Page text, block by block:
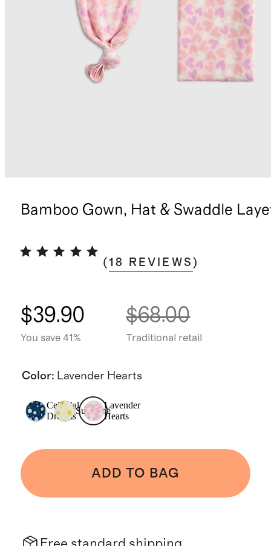
Bamboo Gown, Hat & Swaddle
(18 REVIEWS )
$39.90
You save 41%
$68.00
Traditional retail
Color: Lavender Hearts
Celestial
Dreams
Sunshine
Lavender
Hearts
ADD TO BAG